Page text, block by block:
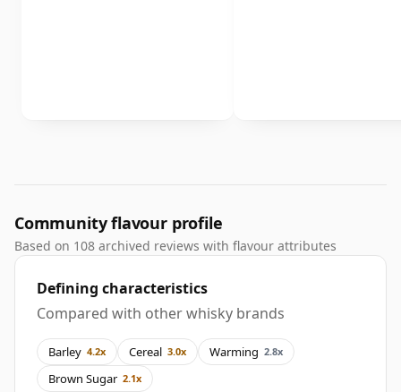
Community flavour profile
Based on 108 archived reviews with flavour attributes
Defining characteristics
Compared with other whisky brands
Barley 4.2x Cereal 3.0x Warming 2.8x
Brown Sugar 2.1x